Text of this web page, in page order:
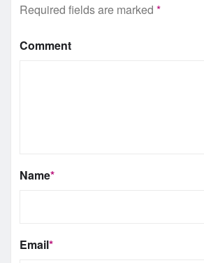
Required fields are marked *
Comment
Name*
Email*